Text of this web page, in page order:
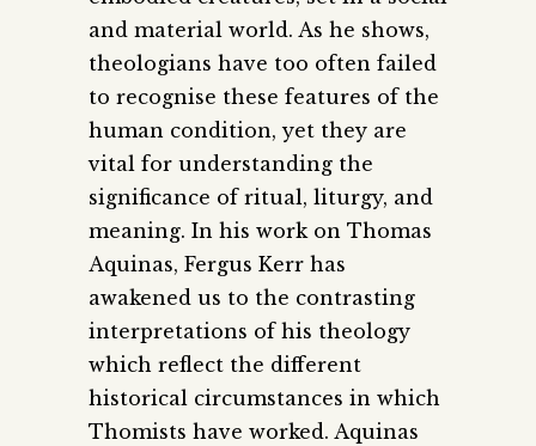
and material world. As he shows,
theologians have too often failed
to recognise these features of the
human condition, yet they are
vital for understanding the
significance of ritual, liturgy, and
meaning. In his work on Thomas
Aquinas, Fergus Kerr has
awakened us to the contrasting
interpretations of his theology
which reflect the different
historical circumstances in which
Thomists have worked. Aquinas